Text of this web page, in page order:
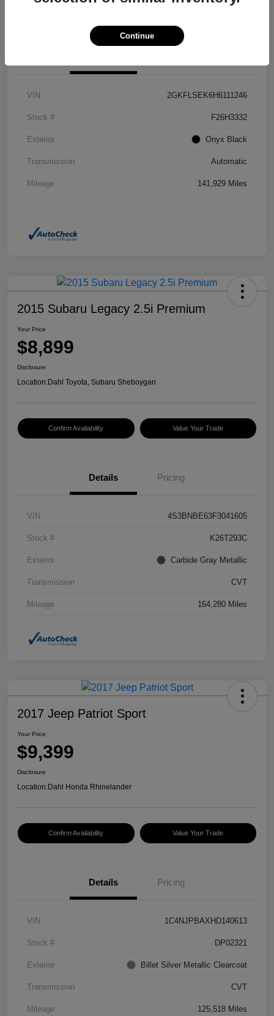
VIN 2GKFLSEK6H6111246
Stock # F26H3332
Exterior Onyx Black
Transmission Automatic
Mileage 141,929 Miles
2015 Subaru Legacy 2.5i Premium
Your Price
$8,899
Disclosure
Location:Dahl Toyota, Subaru Sheboygan
Confirm Availability Value Your Trade
Details Pricing
VIN 4S3BNBE63F3041605
Stock # K26T293C
Exterior Carbide Gray Metallic
Transmission CVT
Mileage 164,280 Miles
2017 Jeep Patriot Sport
Your Price
$9,399
Disclosure
Location:Dahl Honda Rhinelander
Confirm Availability Value Your Trade
Details Pricing
VIN 1C4NJPBAXHD140613
Stock # DP02321
Exterior Billet Silver Metallic Clearcoat
Transmission CVT
Mileage 125,518 Miles
Continue